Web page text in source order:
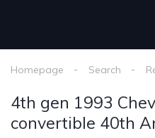
Homepage Search
4th gen 1993
convertible 40th